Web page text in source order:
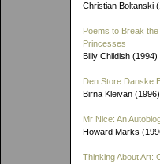
Christian Boltanski
Poems to Break
Princesses
Billy Childish (1994)
Den Store Danske
Birna Kleivan (1996)
Mr Nice: An
Howard Marks
Thinking About Art: